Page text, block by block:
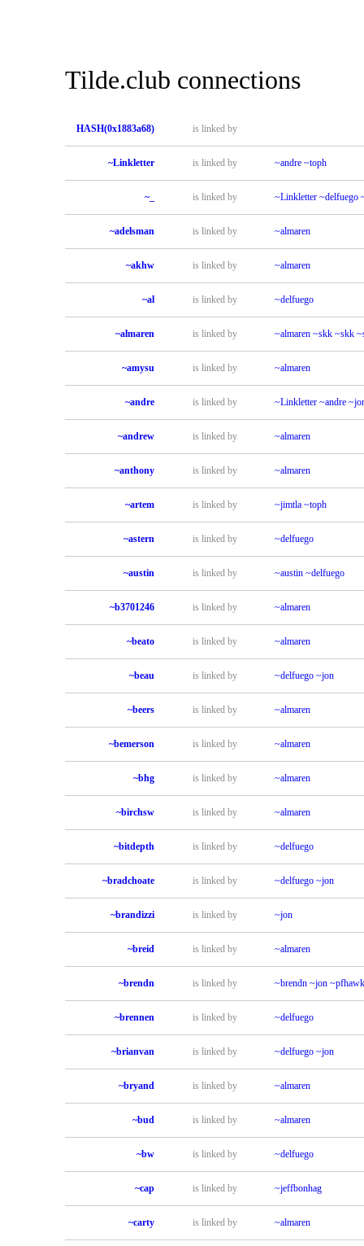
Tilde.club connections
HASH(0x1883a68) is linked by
~Linkletter is linked by ~andre ~toph
~_ is linked by ~Linkletter ~delfuego
~adelsman is linked by ~almaren
~akhw is linked by ~almaren
~al is linked by ~delfuego
~almaren is linked by ~almaren ~skk ~skk
~amysu is linked by ~almaren
~andre is linked by ~Linkletter ~andre
~andrew is linked by ~almaren
~anthony is linked by ~almaren
~artem is linked by ~jimtla ~toph
~astern is linked by ~delfuego
~austin is linked by ~austin ~delfuego
~b3701246 is linked by ~almaren
~beato is linked by ~almaren
~beau is linked by ~delfuego ~jon
~beers is linked by ~almaren
~bemerson is linked by ~almaren
~bhg is linked by ~almaren
~birchsw is linked by ~almaren
~bitdepth is linked by ~delfuego
~bradchoate is linked by ~delfuego ~jon
~brandizzi is linked by ~jon
~breid is linked by ~almaren
~brendn is linked by ~brendn ~jon
~brennen is linked by ~delfuego
~brianvan is linked by ~delfuego ~jon
~bryand is linked by ~almaren
~bud is linked by ~almaren
~bw is linked by ~delfuego
~cap is linked by ~jeffbonhag
~carty is linked by ~almaren